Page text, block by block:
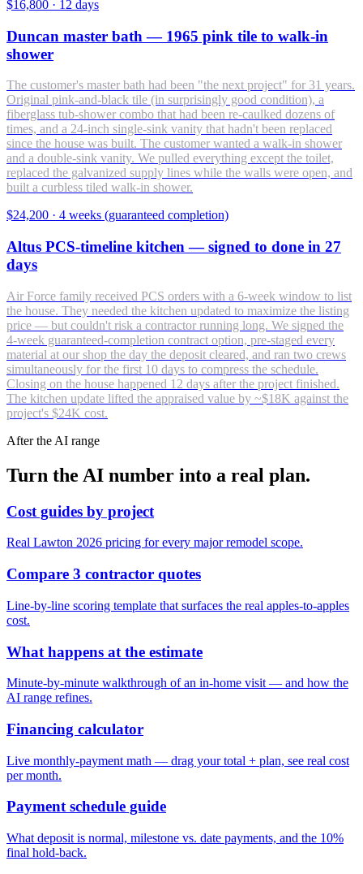
$16,800 · 12 days
Duncan master bath — 1965 pink tile to walk-in
shower
The customer's master bath had been "the next project" for 31 years.
Original pink-and-black tile (in surprisingly good condition), a
fiberglass tub-shower combo that had been re-caulked dozens of
times, and a 24-inch single-sink vanity that hadn't been replaced
since the house was built. The customer wanted a walk-in shower
and a double-sink vanity. We pulled everything except the toilet,
replaced the galvanized supply lines while the walls were open, and
built a curbless tiled walk-in shower.
$24,200 · 4 weeks (guaranteed completion)
Altus PCS-timeline kitchen — signed to done in 27
days
Air Force family received PCS orders with a 6-week window to list
the house. They needed the kitchen updated to maximize the listing
price — but couldn't risk a contractor running long. We signed the
4-week guaranteed-completion contract option, pre-staged every
material at our shop the day the deposit cleared, and ran two crews
simultaneously for the first 10 days to compress the schedule.
Closing on the house happened 12 days after the project finished.
The kitchen update lifted the appraised value by ~$18K against the
project's $24K cost.
After the AI range
Turn the AI number into a real plan.
Cost guides by project
Real Lawton 2026 pricing for every major remodel scope.
Compare 3 contractor quotes
Line-by-line scoring template that surfaces the real apples-to-apples
cost.
What happens at the estimate
Minute-by-minute walkthrough of an in-home visit — and how the
AI range refines.
Financing calculator
Live monthly-payment math — drag your total + plan, see real cost
per month.
Payment schedule guide
What deposit is normal, milestone vs. date payments, and the 10%
final hold-back.